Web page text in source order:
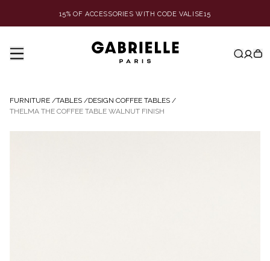
15% OF ACCESSORIES WITH CODE VALISE15
FURNITURE /TABLES /DESIGN COFFEE TABLES /
THELMA THE COFFEE TABLE WALNUT FINISH